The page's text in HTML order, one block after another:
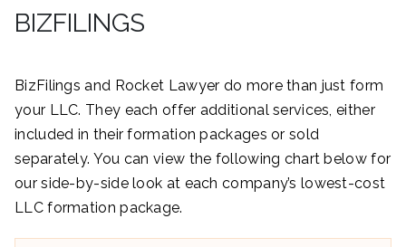
BIZFILINGS
BizFilings and Rocket Lawyer do more than just form
your LLC. They each offer additional services, either
included in their formation packages or sold
separately. You can view the following chart below for
our side-by-side look at each company’s lowest-cost
LLC formation package.